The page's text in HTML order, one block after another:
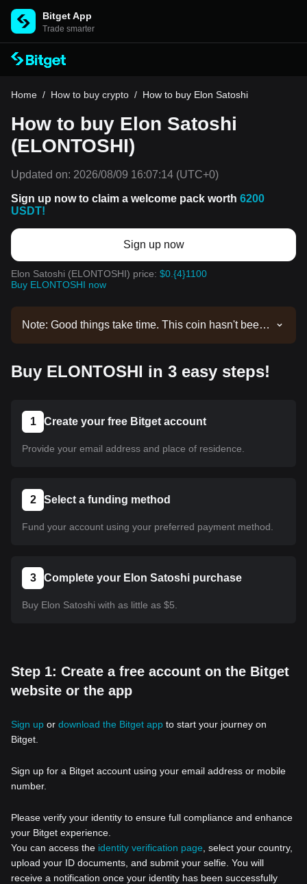
Bitget App
Trade smarter
Home / How to buy crypto / How to buy Elon Satoshi
How to buy Elon Satoshi
(ELONTOSHI)
Updated on: 2026/08/09 16:07:14 (UTC+0)
Sign up now to claim a welcome pack worth 6200
USDT!
Sign up now
Elon Satoshi (ELONTOSHI) price: $0.{4}1100
Buy ELONTOSHI now
Note: Good things take time. This coin hasn't been
can follow our tutorial to purchase it. The same
Buy ELONTOSHI in 3 easy steps!
1 Create your free Bitget account
Provide your email address and place of residence.
2 Select a funding method
Fund your account using your preferred payment method.
3 Complete your Elon Satoshi purchase
Buy Elon Satoshi with as little as $5.
Step 1: Create a free account on the Bitget
website or the app
Sign up or download the Bitget app to start your journey on
Bitget.
Sign up for a Bitget account using your email address or mobile
number.
Please verify your identity to ensure full compliance and enhance
your Bitget experience.
You can access the identity verification page , select your country,
upload your ID documents, and submit your selfie. You will
receive a notification once your identity has been successfully